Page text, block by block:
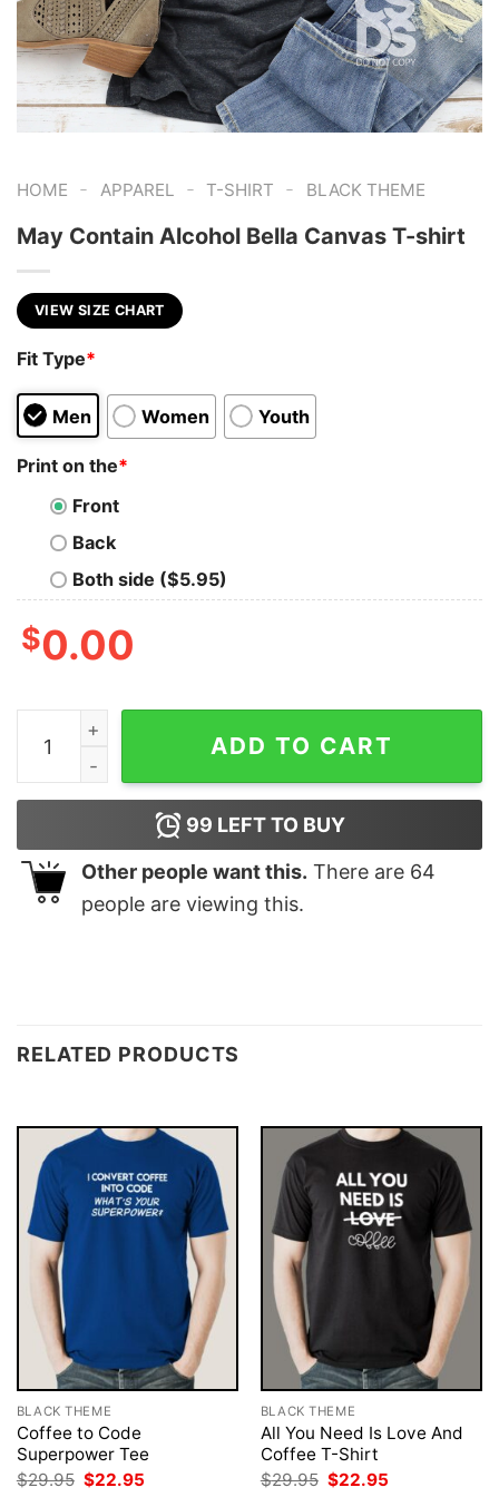
HOME - APPAREL - T-SHIRT - BLACK THEME
May Contain Alcohol Bella Canvas T-shirt
VIEW SIZE CHART
Fit Type*
Men Women Youth
Print on the*
Front
Back
Both side ($5.95)
$0.00
May Contain Alcohol Bella Canvas T-shirt quantity
ADD TO CART
99 LEFT TO BUY
Other people want this. There are 64
people are viewing this.
RELATED PRODUCTS
BLACK THEME
Coffee to Code
Superpower Tee
$29.95 Original
$22.95
BLACK THEME
All You Need Is Love And
Coffee T-Shirt
$29.95 Original
$22.95